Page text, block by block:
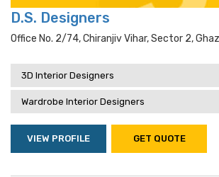
D.S. Designers
Office No. 2/74, Chiranjiv Vihar, Sector 2,
3D Interior Designers
Wardrobe Interior Designers
VIEW PROFILE GET QUOTE